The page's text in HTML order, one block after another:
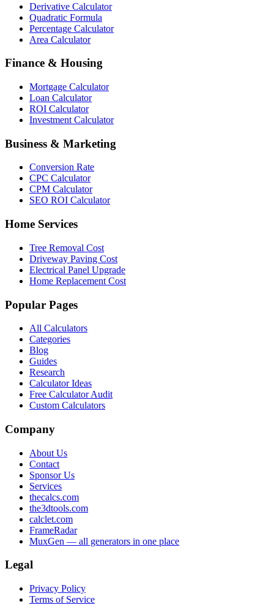
Derivative Calculator
Quadratic Formula
Percentage Calculator
Area Calculator
Finance & Housing
Mortgage Calculator
Loan Calculator
ROI Calculator
Investment Calculator
Business & Marketing
Conversion Rate
CPC Calculator
CPM Calculator
SEO ROI Calculator
Home Services
Tree Removal Cost
Driveway Paving Cost
Electrical Panel Upgrade
Home Replacement Cost
Popular Pages
All Calculators
Categories
Blog
Guides
Research
Calculator Ideas
Free Calculator Audit
Custom Calculators
Company
About Us
Contact
Sponsor Us
Services
thecalcs.com
the3dtools.com
calclet.com
FrameRadar
MuxGen — all generators in one place
Legal
Privacy Policy
Terms of Service